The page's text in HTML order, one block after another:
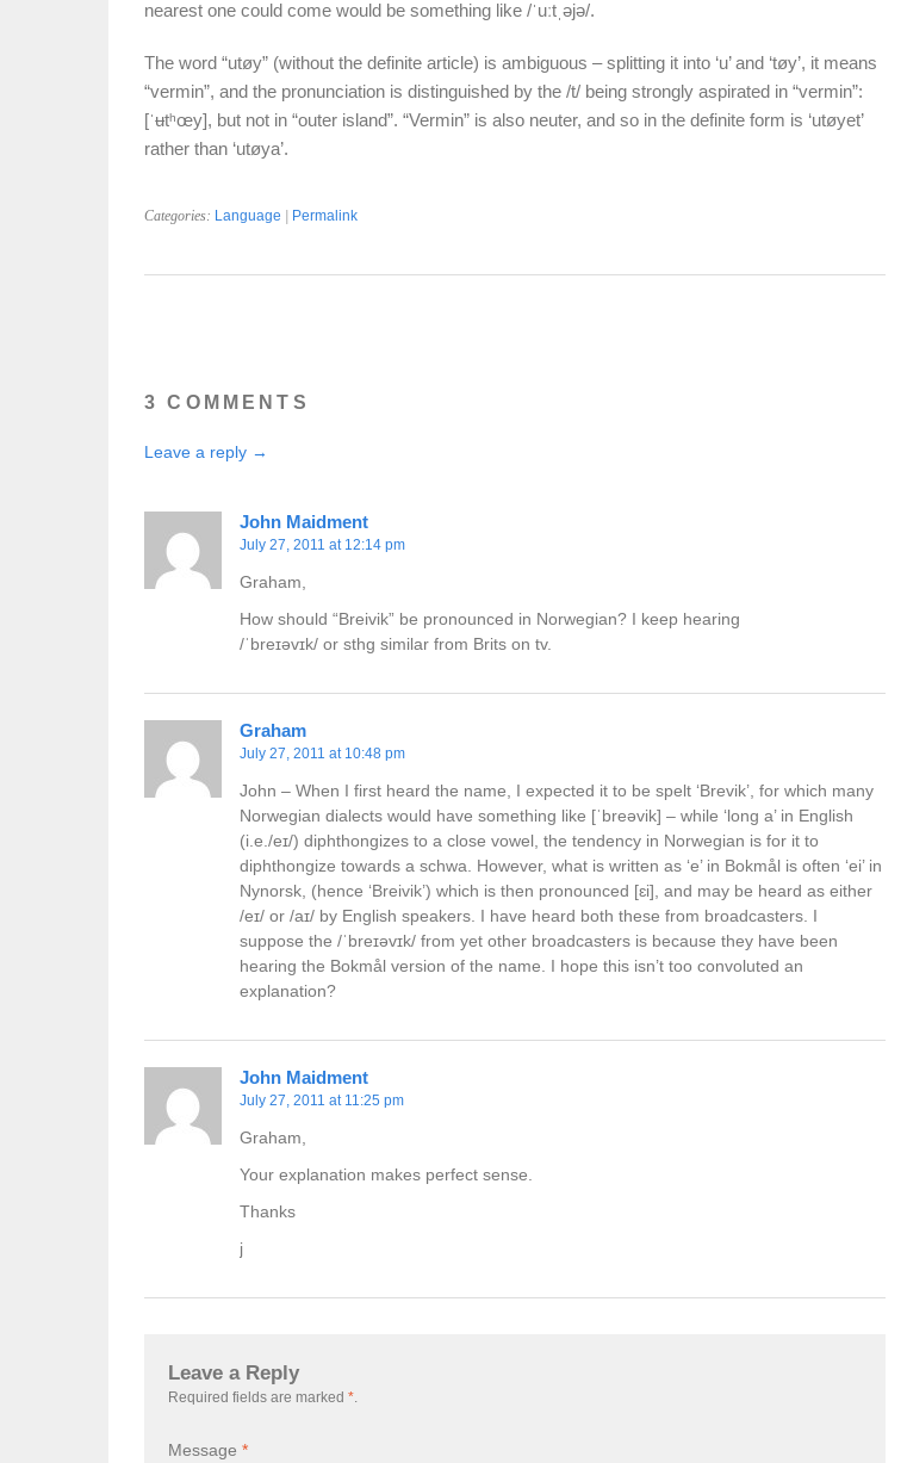
nearest one could come would be something like /ˈuːtˌəjə/.
The word “utøy” (without the definite article) is ambiguous – splitting it into ‘u’ and ‘tøy’, it means
“vermin”, and the pronunciation is distinguished by the /t/ being strongly aspirated in “vermin”:
[ˈʉtʰœy], but not in “outer island”. “Vermin” is also neuter, and so in the definite form is ‘utøyet’
rather than ‘utøya’.
Categories: Language Permalink
3 COMMENTS
Leave a reply →
John Maidment
July 27, 2011 at 12:14 pm
Graham,
How should “Breivik” be pronounced in Norwegian? I keep hearing
/ˈbreɪəvɪk/ or sthg similar from Brits on tv.
Graham
July 27, 2011 at 10:48 pm
John – When I first heard the name, I expected it to be spelt ‘Brevik’, for which many
Norwegian dialects would have something like [ˈbreəvik] – while ‘long a’ in English
(i.e./eɪ/) diphthongizes to a close vowel, the tendency in Norwegian is for it to
diphthongize towards a schwa. However, what is written as ‘e’ in Bokmål is often ‘ei’ in
Nynorsk, (hence ‘Breivik’) which is then pronounced [ɛi], and may be heard as either
/eɪ/ or /aɪ/ by English speakers. I have heard both these from broadcasters. I
suppose the /ˈbreɪəvɪk/ from yet other broadcasters is because they have been
hearing the Bokmål version of the name. I hope this isn’t too convoluted an
explanation?
John Maidment
July 27, 2011 at 11:25 pm
Graham,
Your explanation makes perfect sense.
Thanks
j
Leave a Reply
Required fields are marked *
Message *